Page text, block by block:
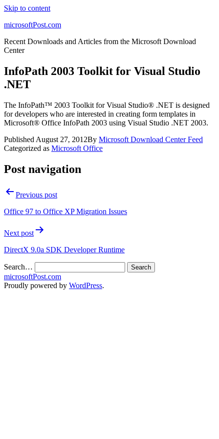
Skip to content
microsoftPost.com
Recent Downloads and Articles from the Microsoft Download
Center
InfoPath 2003 Toolkit for Visual Studio
.NET
The InfoPath™ 2003 Toolkit for Visual Studio® .NET is designed
for developers who are interested in creating form templates in
Microsoft® Office InfoPath 2003 using Visual Studio .NET 2003.
Published August 27, 2012By Microsoft Download Center Feed
Categorized as Microsoft Office
Post navigation
Previous post
Office 97 to Office XP Migration Issues
Next post
DirectX 9.0a SDK Developer Runtime
Search…
microsoftPost.com
Proudly powered by WordPress.